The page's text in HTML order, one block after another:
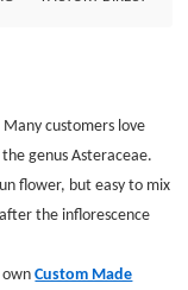
customers love
genus Asteraceae.
flower, but easy to mix
the inflorescence
ownCustom Made